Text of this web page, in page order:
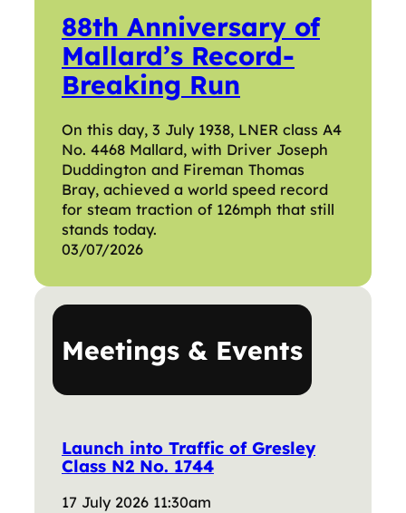
88th Anniversary of
Mallard’s Record-
Breaking Run
On this day, 3 July 1938, LNER class A4
No. 4468 Mallard, with Driver Joseph
Duddington and Fireman Thomas
Bray, achieved a world speed record
for steam traction of 126mph that still
stands today.
03/07/2026
Meetings & Events
Launch into Traffic of Gresley
Class N2 No. 1744
17 July 2026 11:30am